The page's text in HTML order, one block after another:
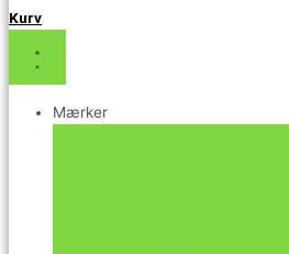
Kurv
Mærker